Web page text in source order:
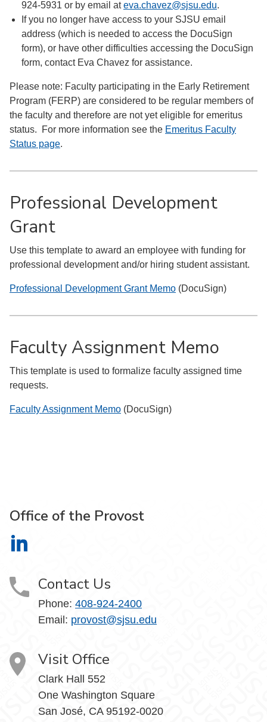
924-5931 or by email ateva.chavez@sjsu.edu.
If you no longer have access to your SJSU email
address (which is needed to access the DocuSign
form), or have other difficulties accessing the DocuSign
form, contact Eva Chavez for assistance.
Please note: Faculty participating in the Early Retirement
Program (FERP) are considered to be regular members of
the faculty and therefore are not yet eligible for emeritus
status. For more information see the Emeritus Faculty
Status page.
Professional Development
Grant
Use this template to award an employee with funding for
professional development and/or hiring student assistant.
Professional Development Grant Memo (DocuSign)
Faculty Assignment Memo
This template is used to formalize faculty assigned time
requests.
Faculty Assignment Memo (DocuSign)
Office of the Provost
Contact Us
Phone: 408-924-2400
Email: provost@sjsu.edu
Visit Office
Clark Hall 552
One Washington Square
San José, CA 95192-0020